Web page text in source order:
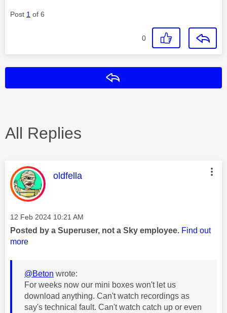
Post 1 of 6
0
All Replies
This message was authored by:
oldfella
Message posted on
‎12 Feb 2024 10:21 AM
Posted by a Superuser, not a Sky employee. Find out
more
@Beton wrote:
For weeks now our mini boxes won't let us
download anything. Can't watch recordings as
say's technical fault. Can't watch catch up or even